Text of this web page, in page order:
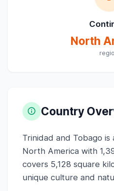
North
Country
Trinidad and Tobago is
North America with
covers 5,128 square
unique culture and